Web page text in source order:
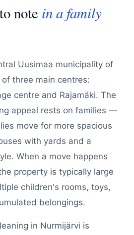
note in a family
Uusimaa municipality of
three main centres:
centre and Rajamäki. The
appeal rests on families —
move for more spacious
with yards and a
When a move happens
property is typically large
children's rooms, toys,
belongings.
in Nurmijärvi is